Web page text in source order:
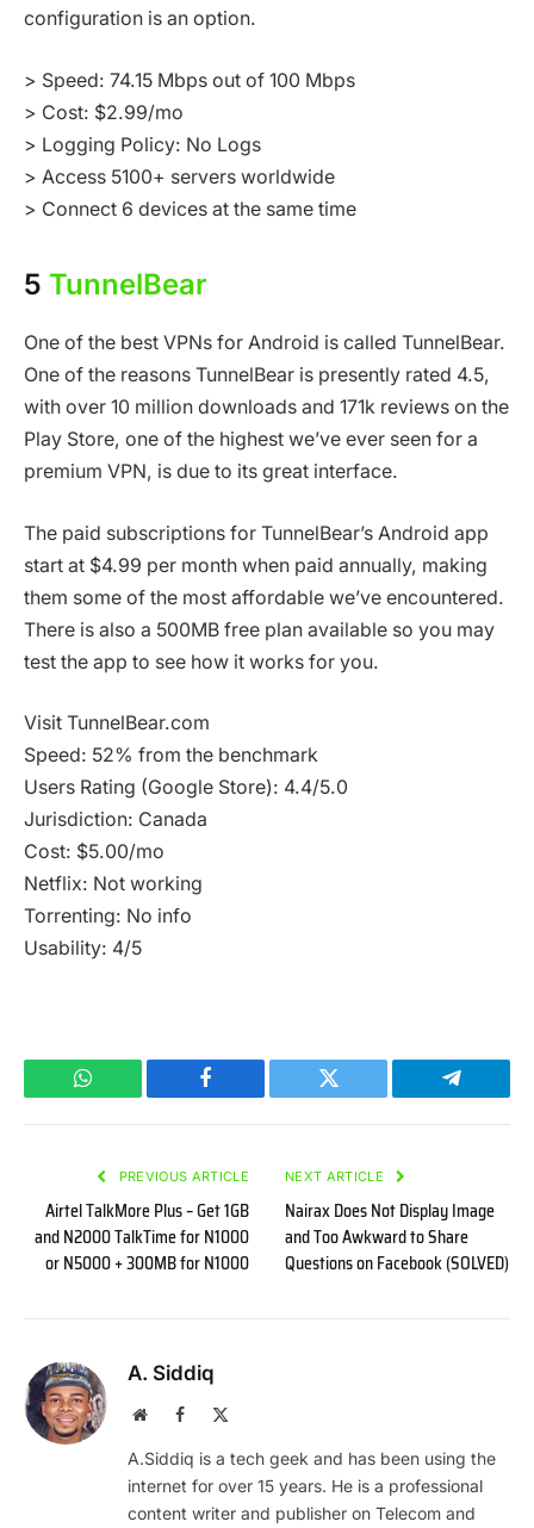
configuration is an option.
> Speed: 74.15 Mbps out of 100 Mbps
> Cost: $2.99/mo
> Logging Policy: No Logs
> Access 5100+ servers worldwide
> Connect 6 devices at the same time
5 TunnelBear
One of the best VPNs for Android is called TunnelBear.
One of the reasons TunnelBear is presently rated 4.5,
with over 10 million downloads and 171k reviews on the
Play Store, one of the highest we’ve ever seen for a
premium VPN, is due to its great interface.
The paid subscriptions for TunnelBear’s Android app
start at $4.99 per month when paid annually, making
them some of the most affordable we’ve encountered.
There is also a 500MB free plan available so you may
test the app to see how it works for you.
Visit TunnelBear.com
Speed: 52% from the benchmark
Users Rating (Google Store): 4.4/5.0
Jurisdiction: Canada
Cost: $5.00/mo
Netflix: Not working
Torrenting: No info
Usability: 4/5
WhatsApp Facebook Twitter Telegram
PREVIOUS ARTICLE
Airtel TalkMore Plus – Get 1GB
and N2000 TalkTime for N1000
or N5000 + 300MB for N1000
NEXT ARTICLE
Nairax Does Not Display Image
and Too Awkward to Share
Questions on Facebook (SOLVED)
A. Siddiq
WebsiteFacebook
A.Siddiq is a tech geek and has been using the
internet for over 15 years. He is a professional
content writer and publisher on Telecom and